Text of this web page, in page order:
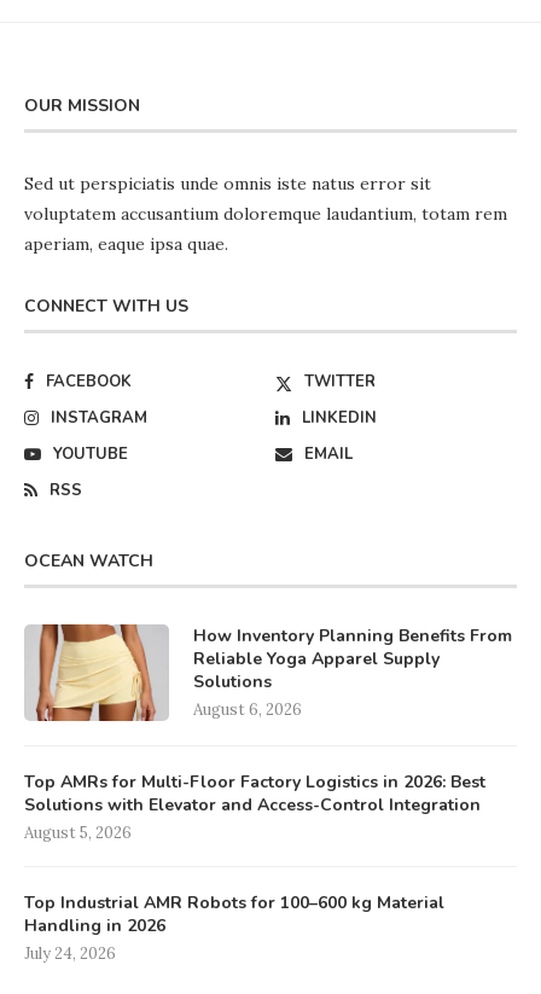
OUR MISSION
Sed ut perspiciatis unde omnis iste natus error sit
voluptatem accusantium doloremque laudantium, totam rem
aperiam, eaque ipsa quae.
CONNECT WITH US
FACEBOOK
TWITTER
INSTAGRAM
LINKEDIN
YOUTUBE
EMAIL
RSS
OCEAN WATCH
How Inventory Planning Benefits From
Reliable Yoga Apparel Supply
Solutions
August 6, 2026
Top AMRs for Multi-Floor Factory Logistics in 2026: Best
Solutions with Elevator and Access-Control Integration
August 5, 2026
Top Industrial AMR Robots for 100–600 kg Material
Handling in 2026
July 24, 2026